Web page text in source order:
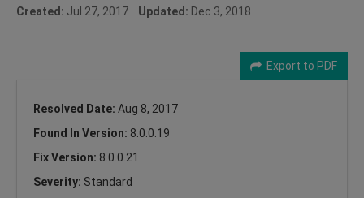
Created: Jul 27, 2017 Updated: Dec 3, 2018
Export to PDF
Resolved Date: Aug 8, 2017
Found In Version: 8.0.0.19
Fix Version: 8.0.0.21
Severity: Standard